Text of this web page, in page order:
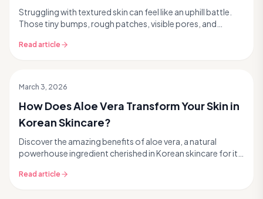
Struggling with textured skin can feel like an uphill battle.
Those tiny bumps, rough patches, visible pores, and
Read article
March 3, 2026
How Does Aloe Vera Transform Your Skin in
Korean Skincare?
Discover the amazing benefits of aloe vera, a natural
powerhouse ingredient cherished in Korean skincare for its
Read article